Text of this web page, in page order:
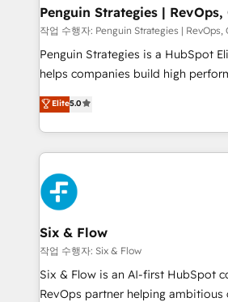
Empiezas a ver resultados antes
mes. 🏆 HubSpot Partner of the Year 2022, máximo
reconocimiento del ecosistema.
Partner, el nivel más alto. +700 clientes
Hospital ABC, Hogares Unión, Yves
MacStore, Café Britt, Bella Piel,
respuestas para empezar. Te
el primer caso de uso que más
días.
Penguin Strategies | RevOps,
작업 수행자: Penguin Strategies | RevOps,
Penguin Strategies is a HubSpot
helps companies build high
operations across complex sales
system environments and global
manufacturing teams. Trusted by
and fast growing scale ups
Fiverr, XM Cyber, Bridgepointe
Design Automation and Uptive. 📊 RevOps & data
architecture 🔗 CRM migrations &
integrations 🤖 AI workflows &
enablement & company-wide adoption We
HubSpot environments that teams
confidence and that leadership can
Elite5.0
Six & Flow
작업 수행자: Six & Flow
Six & Flow is an AI-first HubSpot
RevOps partner helping ambitious